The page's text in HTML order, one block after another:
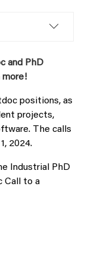
and PhD
more!
positions, as
projects,
The calls
2024.
Industrial PhD
Call to a